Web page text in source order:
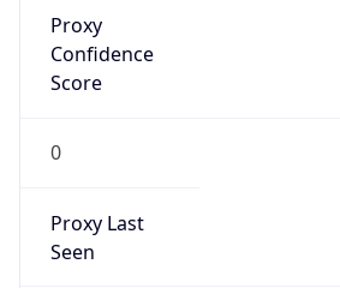
Proxy
Confidence
Score
0
Proxy Last
Seen